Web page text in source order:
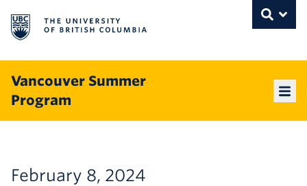
Skip to content
The University of British Columbia
THE UNIVERSITY OF BRITISH
Vancouver Summer
Program
February 8, 2024